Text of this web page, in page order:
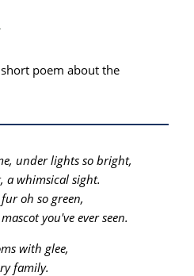
poem about the
under lights so bright,
a whimsical sight.
oh so green,
you've ever seen.
with glee,
family.